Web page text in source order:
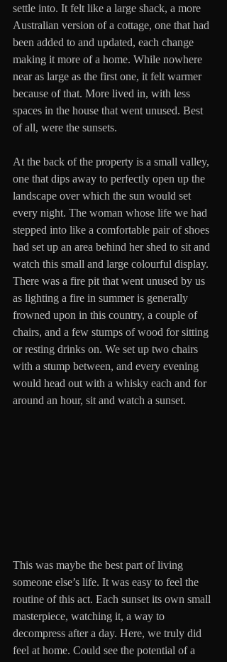
settle into. It felt like a large shack, a more
Australian version of a cottage, one that had
been added to and updated, each change
making it more of a home. While nowhere
near as large as the first one, it felt warmer
because of that. More lived in, with less
spaces in the house that went unused. Best
of all, were the sunsets.
At the back of the property is a small valley,
one that dips away to perfectly open up the
landscape over which the sun would set
every night. The woman whose life we had
stepped into like a comfortable pair of shoes
had set up an area behind her shed to sit and
watch this small and large colourful display.
There was a fire pit that went unused by us
as lighting a fire in summer is generally
frowned upon in this country, a couple of
chairs, and a few stumps of wood for sitting
or resting drinks on. We set up two chairs
with a stump between, and every evening
would head out with a whisky each and for
around an hour, sit and watch a sunset.
This was maybe the best part of living
someone else’s life. It was easy to feel the
routine of this act. Each sunset its own small
masterpiece, watching it, a way to
decompress after a day. Here, we truly did
feel at home. Could see the potential of a